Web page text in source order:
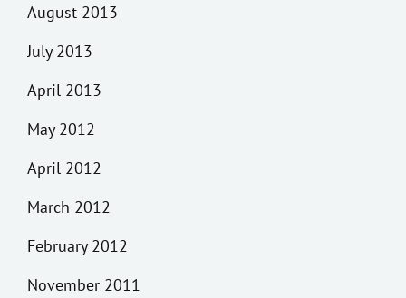
August 2013
July 2013
April 2013
May 2012
April 2012
March 2012
February 2012
November 2011